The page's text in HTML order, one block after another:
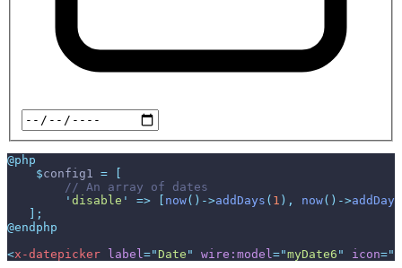
@php
$config1 =
[
//
' disable ' => [ now( ) ->addDays ( 1 ) , now( ) ->addDays
] ;
@endphp
<x-datepicker label =" Date " wire:model ="myDate6 " icon="